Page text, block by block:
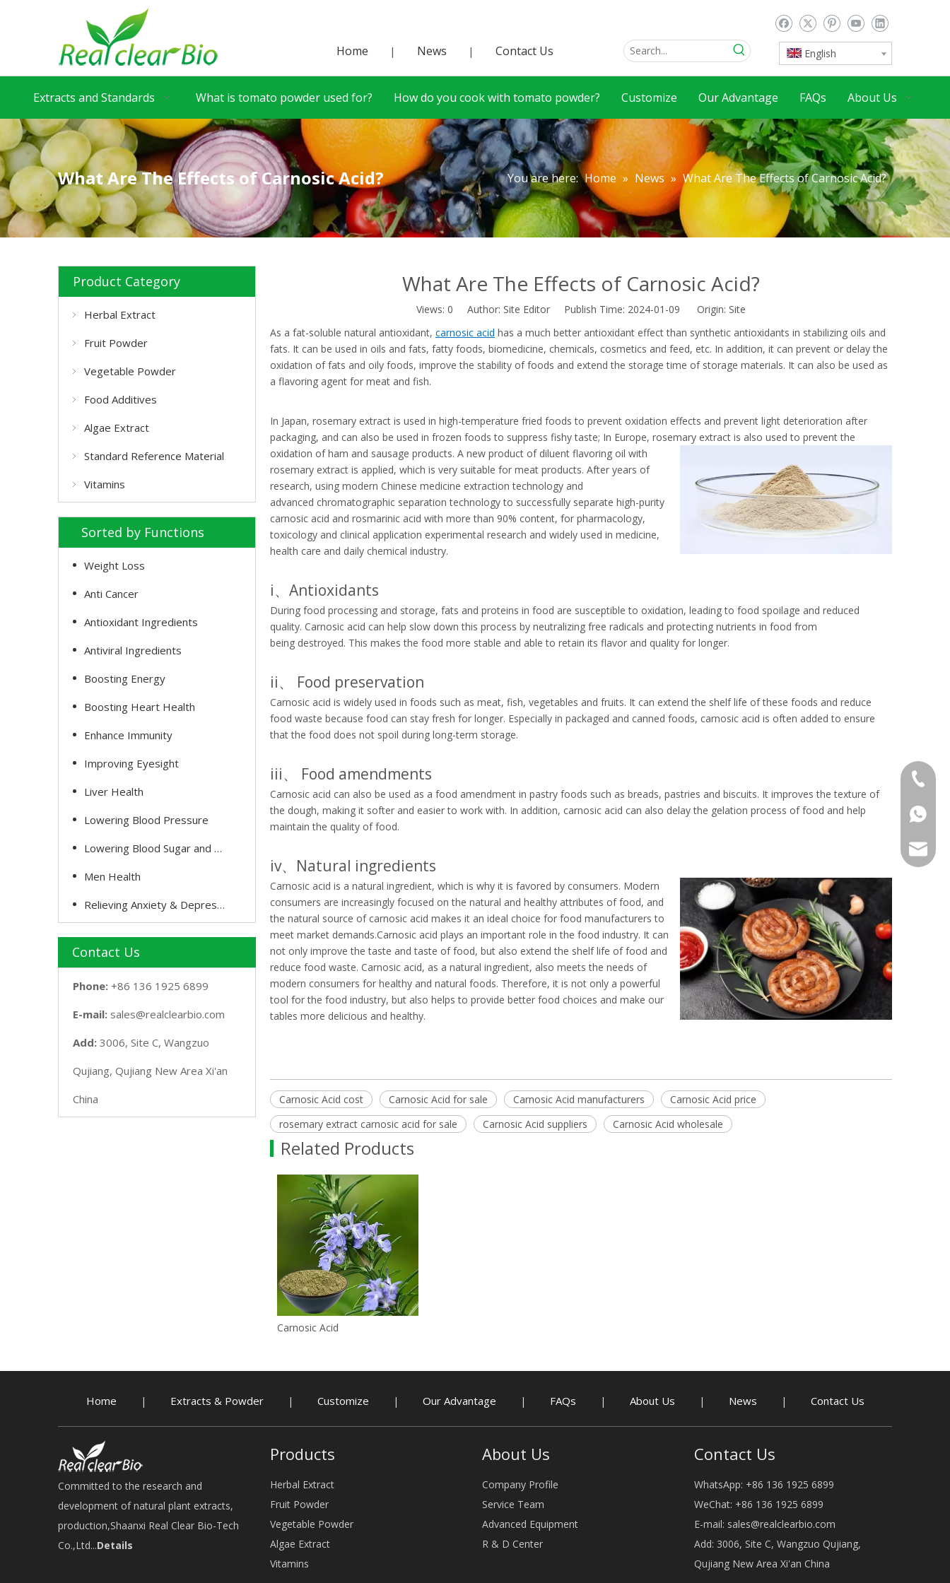
Home | News | Contact Us English
Extracts and Standards What is tomato powder used for? How do you cook with tomato powder? Customize Our Advantage FAQs About Us
What Are The Effects of Carnosic Acid? You are here: Home » News » What Are The Effects of Carnosic Acid?
Product Category
Herbal Extract
Fruit Powder
Vegetable Powder
Food Additives
Algae Extract
Standard Reference Material
Vitamins
Sorted by Functions
Weight Loss
Anti Cancer
Antioxidant Ingredients
Antiviral Ingredients
Boosting Energy
Boosting Heart Health
Enhance Immunity
Improving Eyesight
Liver Health
Lowering Blood Pressure
Lowering Blood Sugar and Cholesterol
Men Health
Relieving Anxiety & Depression
Contact Us
Phone: +86 136 1925 6899
E-mail: sales@realclearbio.com
Add: 3006, Site C, Wangzuo
Qujiang, Qujiang New Area Xi'an
China
What Are The Effects of Carnosic Acid?
Views: 0 Author: Site Editor Publish Time: 2024-01-09 Origin: Site
As a fat-soluble natural antioxidant, carnosic acid has a much better antioxidant effect than synthetic antioxidants in stabilizing oils and
fats. It can be used in oils and fats, fatty foods, biomedicine, chemicals, cosmetics and feed, etc. In addition, it can prevent or delay the
oxidation of fats and oily foods, improve the stability of foods and extend the storage time of storage materials. It can also be used as
a flavoring agent for meat and fish.
In Japan, rosemary extract is used in high-temperature fried foods to prevent oxidation effects and prevent light deterioration after
packaging, and can also be used in frozen foods to suppress fishy taste; In Europe, rosemary extract is also used to prevent the
oxidation of ham and sausage products. A new product of diluent flavoring oil with
rosemary extract is applied, which is very suitable for meat products. After years of
research, using modern Chinese medicine extraction technology and
advanced chromatographic separation technology to successfully separate high-purity
carnosic acid and rosmarinic acid with more than 90% content, for pharmacology,
toxicology and clinical application experimental research and widely used in medicine,
health care and daily chemical industry.
i、Antioxidants
During food processing and storage, fats and proteins in food are susceptible to oxidation, leading to food spoilage and reduced
quality. Carnosic acid can help slow down this process by neutralizing free radicals and protecting nutrients in food from
being destroyed. This makes the food more stable and able to retain its flavor and quality for longer.
ii、 Food preservation
Carnosic acid is widely used in foods such as meat, fish, vegetables and fruits. It can extend the shelf life of these foods and reduce
food waste because food can stay fresh for longer. Especially in packaged and canned foods, carnosic acid is often added to ensure
that the food does not spoil during long-term storage.
iii、 Food amendments
Carnosic acid can also be used as a food amendment in pastry foods such as breads, pastries and biscuits. It improves the texture of
the dough, making it softer and easier to work with. In addition, carnosic acid can also delay the gelation process of food and help
maintain the quality of food.
iv、Natural ingredients
Carnosic acid is a natural ingredient, which is why it is favored by consumers. Modern
consumers are increasingly focused on the natural and healthy attributes of food, and
the natural source of carnosic acid makes it an ideal choice for food manufacturers to
meet market demands.Carnosic acid plays an important role in the food industry. It can
not only improve the taste and taste of food, but also extend the shelf life of food and
reduce food waste. Carnosic acid, as a natural ingredient, also meets the needs of
modern consumers for healthy and natural foods. Therefore, it is not only a powerful
tool for the food industry, but also helps to provide better food choices and make our
tables more delicious and healthy.
Carnosic Acid cost Carnosic Acid for sale Carnosic Acid manufacturers
Carnosic Acid price
rosemary extract carnosic acid for sale
Carnosic Acid suppliers Carnosic Acid wholesale
Related Products
Carnosic Acid
Home | Extracts & Powder | Customize | Our Advantage | FAQs | About Us | News | Contact Us
Committed to the research and
development of natural plant extracts,
production,Shaanxi Real Clear Bio-Tech
Co.,Ltd...Details
+86
Products
Herbal Extract
Fruit Powder
Vegetable Powder
Algae Extract
Vitamins
About Us
Company Profile
Service Team
Advanced Equipment
R & D Center
Contact Us
WhatsApp: +86 136 1925 6899
WeChat: +86 136 1925 6899
E-mail: sales@realclearbio.com
Add: 3006, Site C, Wangzuo Qujiang,
Qujiang New Area Xi'an China